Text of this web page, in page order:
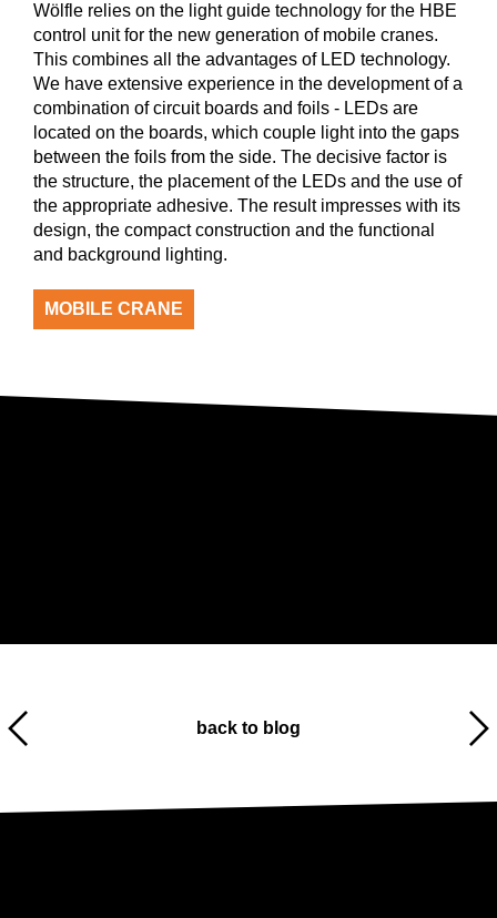
Wölfle relies on the light guide technology for the HBE
control unit for the new generation of mobile cranes.
This combines all the advantages of LED technology.
We have extensive experience in the development of a
combination of circuit boards and foils - LEDs are
located on the boards, which couple light into the gaps
between the foils from the side. The decisive factor is
the structure, the placement of the LEDs and the use of
the appropriate adhesive. The result impresses with its
design, the compact construction and the functional
and background lighting.
MOBILE CRANE
back to blog